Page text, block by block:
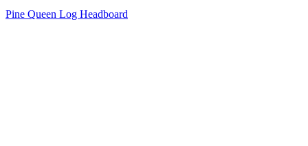
Pine Queen Log Headboard